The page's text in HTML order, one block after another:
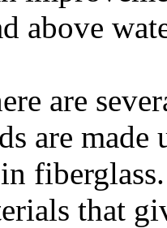
above
are
are
that